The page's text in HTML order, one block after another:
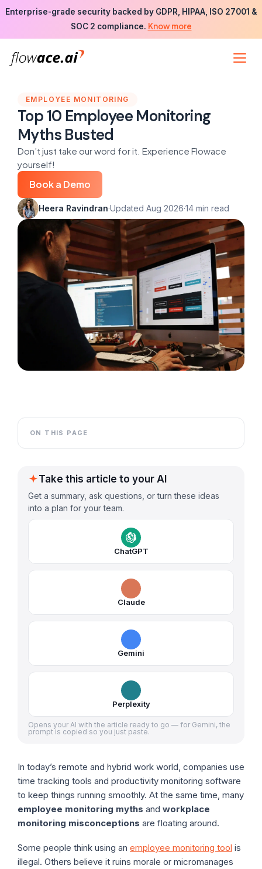
Skip
the
content
Enterprise-grade security backed by GDPR, HIPAA, ISO 27001 &
SOC 2 compliance. Know more
EMPLOYEE MONITORING
Top 10 Employee Monitoring
Myths Busted
Don’t just take our word for it. Experience Flowace
yourself!
Book a Demo
Heera Ravindran·Updated Aug 2026·14 min read
Take this article to your AI
Get a summary, ask questions, or turn these ideas
into a plan for your team.
ChatGPT
Claude
Gemini
Perplexity
Opens your AI with the article ready to go — for Gemini, the
prompt is copied so you just paste.
In today’s remote and hybrid work world, companies use
time tracking tools and productivity monitoring software
to keep things running smoothly. At the same time, many
employee monitoring myths and workplace
monitoring misconceptions are floating around.
Some people think using an employee monitoring tool is
illegal. Others believe it ruins morale or micromanages
ON THIS PAGE